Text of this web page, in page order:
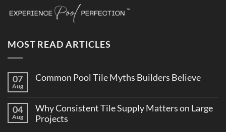
MOST READ ARTICLES
07
Aug
Common Pool Tile Myths Builders Believe
Common
Pool
Tile
04
Aug
Why Consistent Tile Supply Matters on Large
Projects